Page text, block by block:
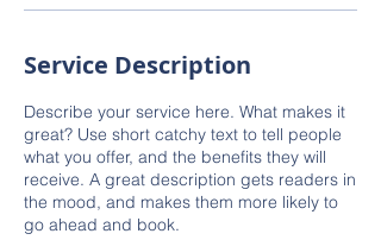
Service Description
Describe your service here. What makes it
great? Use short catchy text to tell people
what you offer, and the benefits they will
receive. A great description gets readers in
the mood, and makes them more likely to
go ahead and book.